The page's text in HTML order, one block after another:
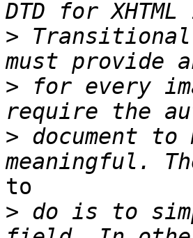
>
> for every
> document
to
> do is to